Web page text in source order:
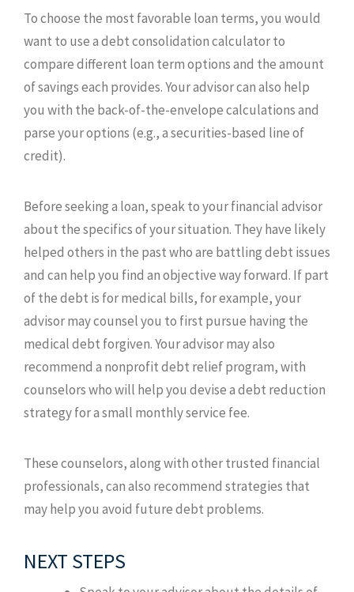
To choose the most favorable loan terms, you would
want to use a debt consolidation calculator to
compare different loan term options and the amount
of savings each provides. Your advisor can also help
you with the back-of-the-envelope calculations and
parse your options (e.g., a securities-based line of
credit).
Before seeking a loan, speak to your financial advisor
about the specifics of your situation. They have likely
helped others in the past who are battling debt issues
and can help you find an objective way forward. If part
of the debt is for medical bills, for example, your
advisor may counsel you to first pursue having the
medical debt forgiven. Your advisor may also
recommend a nonprofit debt relief program, with
counselors who will help you devise a debt reduction
strategy for a small monthly service fee.
These counselors, along with other trusted financial
professionals, can also recommend strategies that
may help you avoid future debt problems.
NEXT STEPS